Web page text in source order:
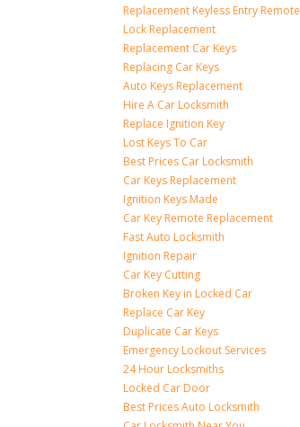
Replacement Keyless Entry Remote
Lock Replacement
Replacement Car Keys
Replacing Car Keys
Auto Keys Replacement
Hire A Car Locksmith
Replace Ignition Key
Lost Keys To Car
Best Prices Car Locksmith
Car Keys Replacement
Ignition Keys Made
Car Key Remote Replacement
Fast Auto Locksmith
Ignition Repair
Car Key Cutting
Broken Key in Locked Car
Replace Car Key
Duplicate Car Keys
Emergency Lockout Services
24 Hour Locksmiths
Locked Car Door
Best Prices Auto Locksmith